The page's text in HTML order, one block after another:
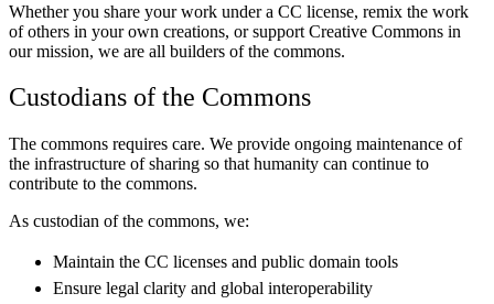
Whether you share your work under a CC license, remix the work
of others in your own creations, or support Creative Commons in
our mission, we are all builders of the commons.
Custodians of the Commons
The commons requires care. We provide ongoing maintenance of
the infrastructure of sharing so that humanity can continue to
contribute to the commons.
As custodian of the commons, we:
Maintain the CC licenses and public domain tools
Ensure legal clarity and global interoperability